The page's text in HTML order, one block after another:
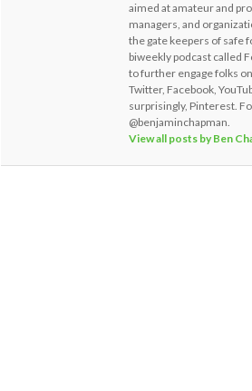
aimed at amateur and
managers, and
the gate keepers of safe
biweekly podcast called
to further engage folks
Twitter, Facebook,
surprisingly, Pinterest.
@benjaminchapman.
View all posts by Ben